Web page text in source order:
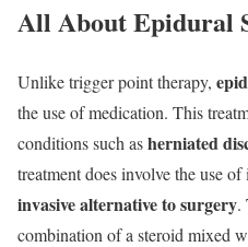
All About Epidural
Unlike trigger point therapy,
the use of medication. This
conditions such asherniated
treatment does involve the use
invasive alternative to surgery.
combination of a steroid mixed